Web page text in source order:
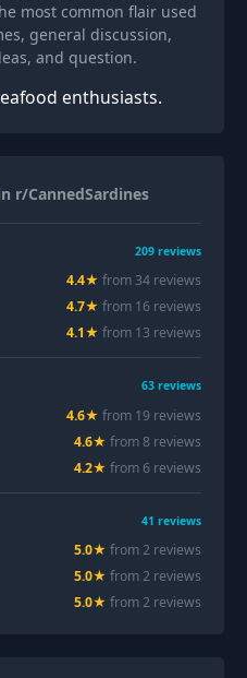
most common flair used
general discussion,
and question.
enthusiasts.
r/CannedSardines
209 reviews
4.4★ from 34 reviews
4.7★ from 16 reviews
4.1★ from 13 reviews
63 reviews
4.6★ from 19 reviews
4.6★ from8 reviews
4.2★ from 6 reviews
41 reviews
5.0★ from2 reviews
5.0★ from2 reviews
5.0★ from2 reviews